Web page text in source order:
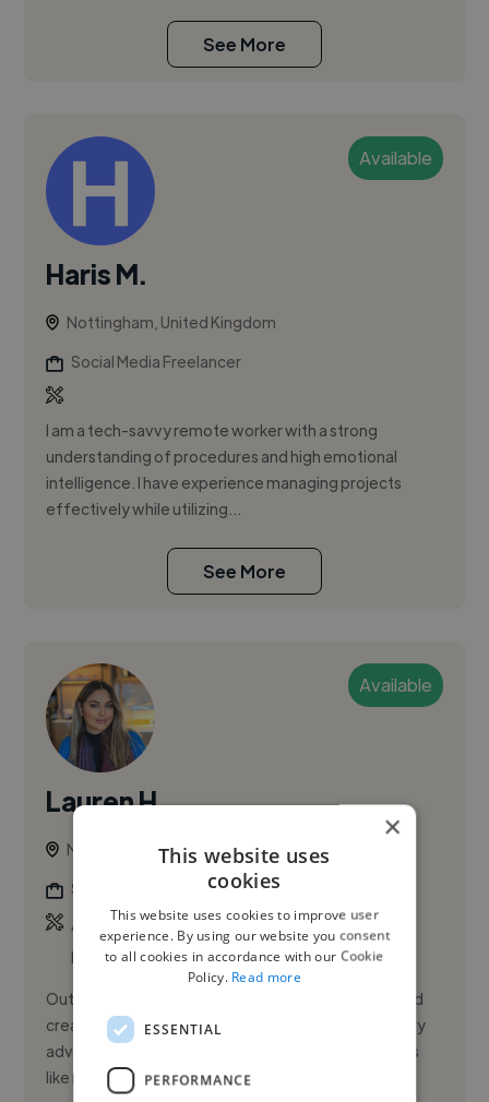
See More
Available
Haris M.
Nottingham, United Kingdom
Social Media Freelancer
I am a tech-savvy remote worker with a strong
understanding of procedures and high emotional
intelligence. I have experience managing projects
effectively while utilizing...
See More
Available
Lauren H.
Nottingham, United Kingdom
Social Media Freelancer
Adobe Illustrator ,Adobe InDesign,Adobe
Photoshop
Outside of marketing, I’m fueled by travel, food, and
creativity. I love capturing moments from my culinary
adventures and recreating the recipes at home—it's
like relivi...
×
This website uses
cookies
This website uses cookies to improve user
experience. By using our website you consent
to all cookies in accordance with our Cookie
Policy. Read more
ESSENTIAL
PERFORMANCE